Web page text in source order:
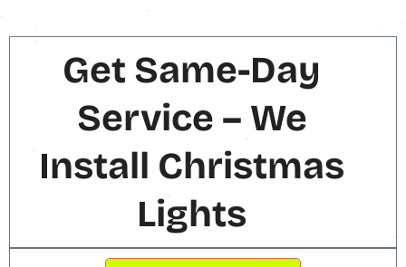
Get Same-Day
Service – We
Install Christmas
Lights